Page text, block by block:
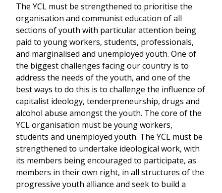
The YCL must be strengthened to prioritise the
organisation and communist education of all
sections of youth with particular attention being
paid to young workers, students, professionals,
and marginalised and unemployed youth. One of
the biggest challenges facing our country is to
address the needs of the youth, and one of the
best ways to do this is to challenge the influence of
capitalist ideology, tenderpreneurship, drugs and
alcohol abuse amongst the youth. The core of the
YCL organisation must be young workers,
students and unemployed youth. The YCL must be
strengthened to undertake ideological work, with
its members being encouraged to participate, as
members in their own right, in all structures of the
progressive youth alliance and seek to build a